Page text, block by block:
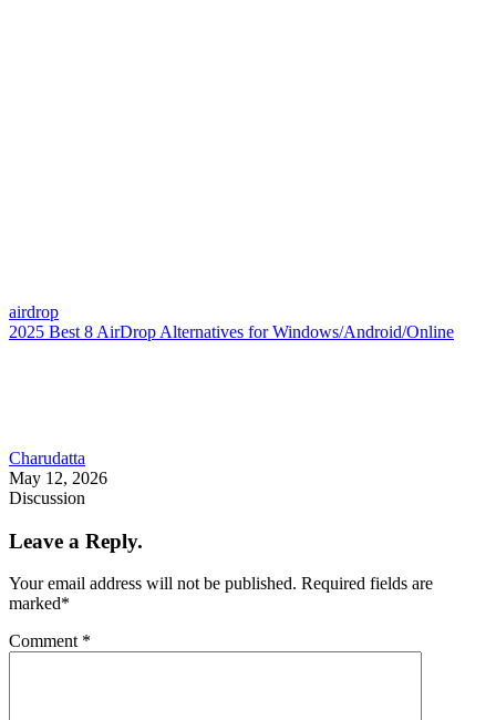
airdrop
2025 Best 8 AirDrop Alternatives for Windows/Android/Online
Charudatta
May 12, 2026
Discussion
Leave a Reply.
Your email address will not be published. Required fields are
marked*
Comment *